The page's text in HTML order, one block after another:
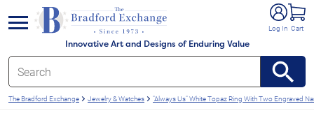
Innovative Art and Designs of Enduring Value
Log In Cart
menu
The Bradford Exchange Jewelry & Watches "Always Us" White Topaz Ring With Two Engraved